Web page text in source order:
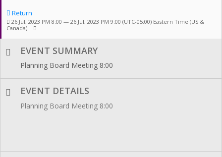
Return
26 Jul, 2023 PM 8:00 — 26 Jul, 2023 PM 9:00 (UTC-05:00) Eastern Time (US &
Canada)
EVENT SUMMARY
Planning Board Meeting 8:00
EVENT DETAILS
Planning Board Meeting 8:00